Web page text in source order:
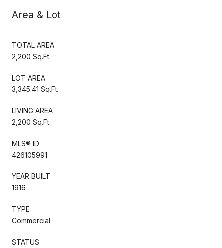
Area & Lot
TOTAL AREA
2,200 Sq.Ft.
LOT AREA
3,345.41 Sq.Ft.
LIVING AREA
2,200 Sq.Ft.
MLS® ID
426105991
YEAR BUILT
1916
TYPE
Commercial
STATUS